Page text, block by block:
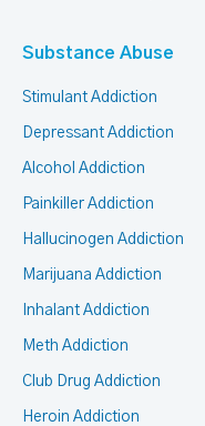
Substance Abuse
Stimulant Addiction
Depressant Addiction
Alcohol Addiction
Painkiller Addiction
Hallucinogen Addiction
Marijuana Addiction
Inhalant Addiction
Meth Addiction
Club Drug Addiction
Heroin Addiction